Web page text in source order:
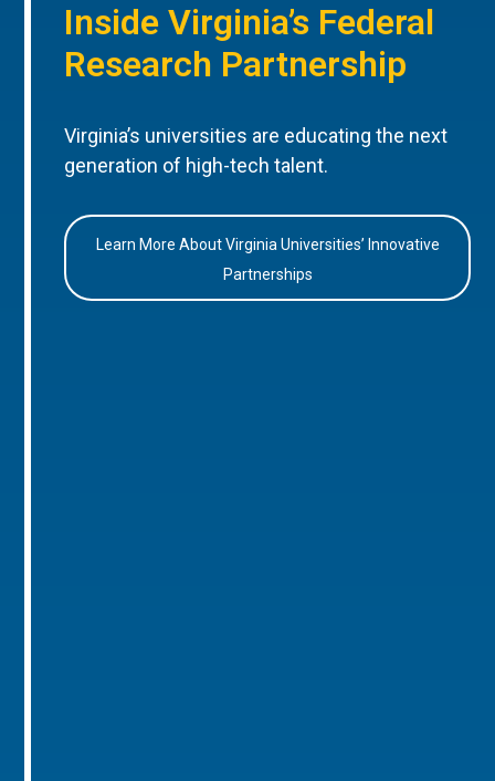
Inside Virginia’s Federal
Research Partnership
Virginia’s universities are educating the next
generation of high-tech talent.
Learn More About Virginia Universities’ Innovative
Partnerships